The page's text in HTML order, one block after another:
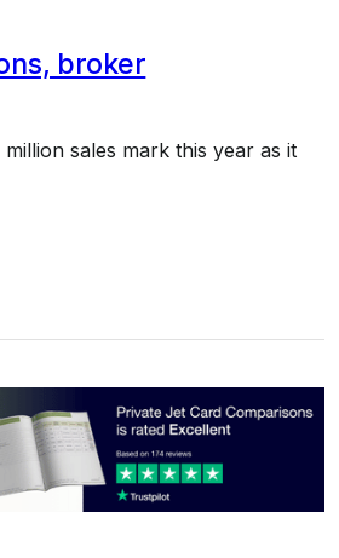
broker
sales mark this year as it